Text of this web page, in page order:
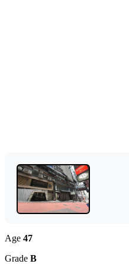
Age 47
Grade B